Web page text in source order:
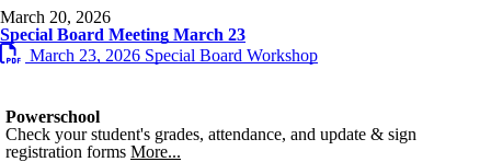
March 20, 2026
Special Board Meeting March 23
March 23, 2026 Special Board Workshop
Powerschool
Check your student's grades, attendance, and update & sign
registration forms More...